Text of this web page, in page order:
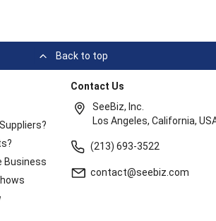
Back to top
Business
Contact Us
SeeBiz, Inc.
Los Angeles, California,
(213) 693-3522
contact@seebiz.com